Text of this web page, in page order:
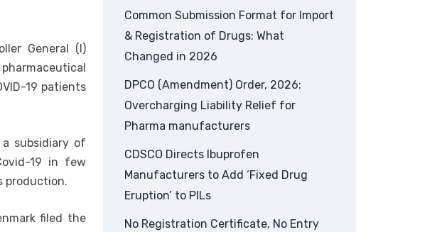
General (I)
19 patients
subsidiary of
19 in few
production.
filed the
Common Submission Format for Import
& Registration of Drugs: What
Changed in 2026
DPCO (Amendment) Order, 2026:
Overcharging Liability Relief for
Pharma manufacturers
CDSCO Directs Ibuprofen
Manufacturers to Add ‘Fixed Drug
Eruption’ to PILs
No Registration Certificate, No Entry